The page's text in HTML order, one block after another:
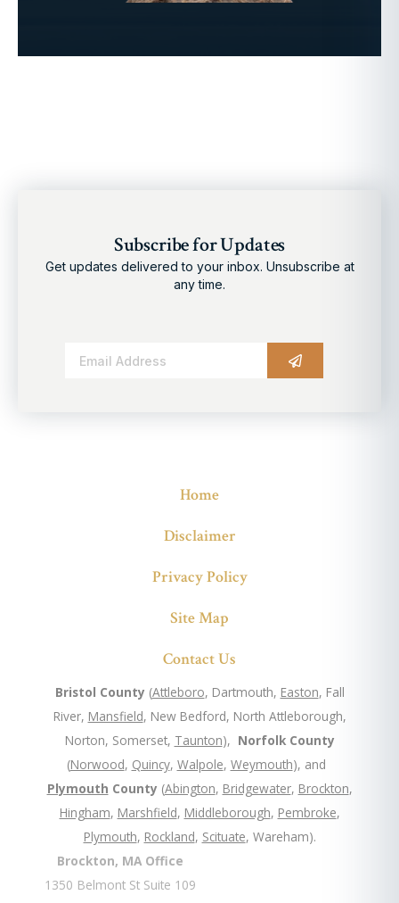
Subscribe for Updates
Get updates delivered to your inbox. Unsubscribe at
any time.
Home
Disclaimer
Privacy Policy
Site Map
Contact Us
Bristol County (Attleboro, Dartmouth, Easton, Fall
River, Mansfield, New Bedford, North Attleborough,
Norton, Somerset, Taunton), Norfolk County
(Norwood, Quincy, Walpole, Weymouth), and
Plymouth County (Abington, Bridgewater, Brockton,
Hingham, Marshfield, Middleborough, Pembroke,
Plymouth, Rockland, Scituate, Wareham).
Brockton, MA Office
1350 Belmont St Suite 109